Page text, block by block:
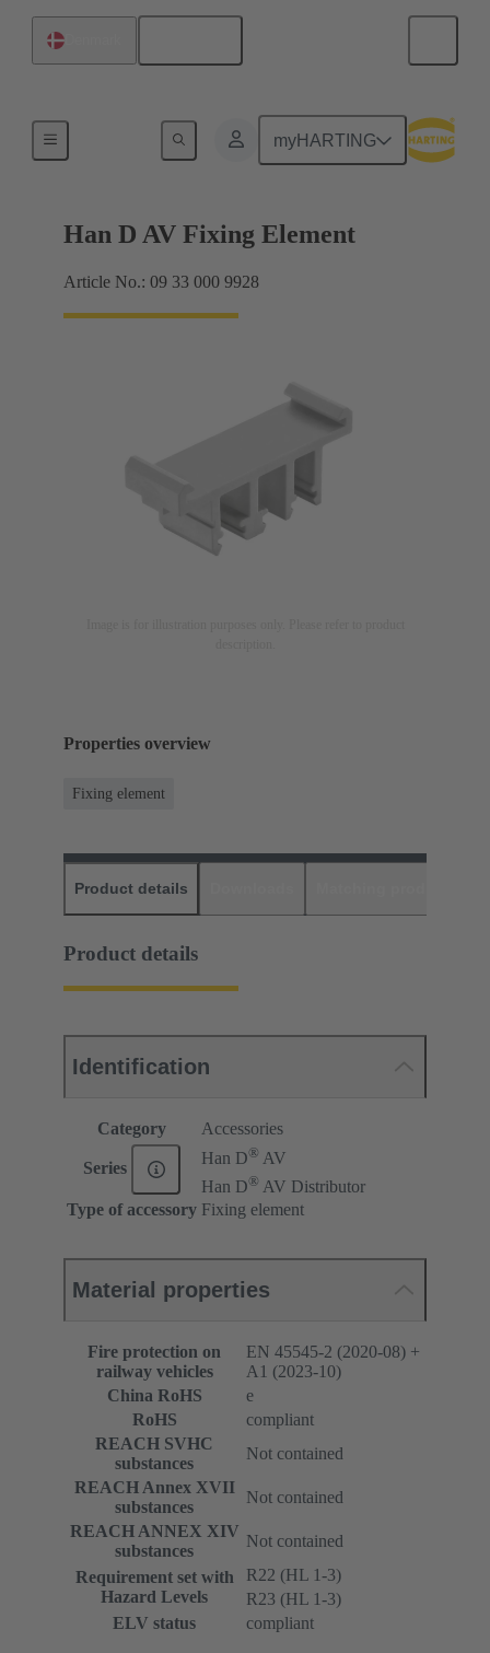
myHARTING
Further accessories
Han D AV Fixing Element
Article No.: 09 33 000 9928
Properties overview
Fixing element
Product details
Product details
Identification
Category Accessories
Series
Han D® AV
Han D® AV Distributor
Type of accessory Fixing element
Material properties
Fire protection on
railway vehicles
EN 45545-2 (2020-08) +
A1 (2023-10)
China RoHS
e
RoHS
compliant
REACH SVHC
substances
Not contained
REACH Annex XVII
substances
Not contained
REACH ANNEX XIV
substances
Not contained
Requirement set with
Hazard Levels
R22 (HL 1-3)
R23 (HL 1-3)
ELV status
compliant